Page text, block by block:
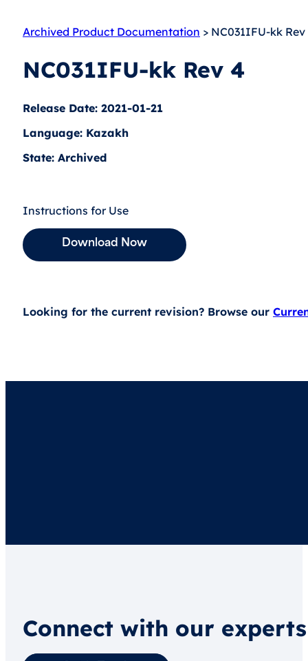
Archived Product Documentation > NC031IFU-kk Rev
NC031IFU-kk Rev 4
Release Date: 2021-01-21
Language: Kazakh
State: Archived
Instructions for Use
Download Now
Looking for the current revision? Browse our
Connect with our